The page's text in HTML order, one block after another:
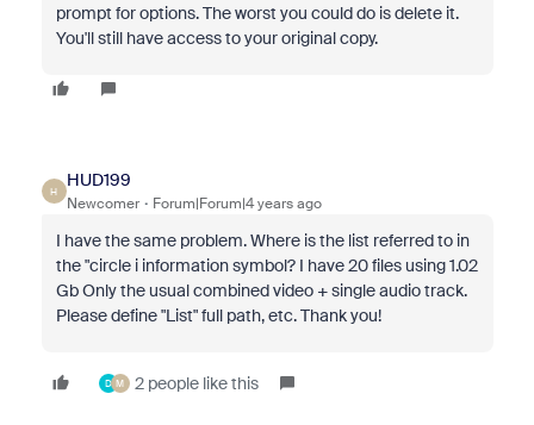
prompt for options. The worst you could do is delete it.
You'll still have access to your original copy.
H
HUD199
Newcomer Forum|Forum|4 years ago
I have the same problem. Where is the list referred to in
the "circle i information symbol? I have 20 files using 1.02
Gb Only the usual combined video + single audio track.
Please define "List" full path, etc. Thank you!
D M 2 people like this